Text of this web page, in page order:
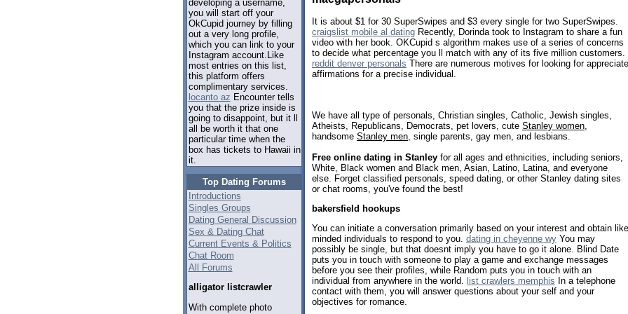
developing a username,
you will start off your
OkCupid journey by filling
out a very long profile,
which you can link to your
Instagram account.Like
most entries on this list,
this platform offers
complimentary services.
locanto az Encounter tells
you that the prize inside is
going to disappoint, but it ll
all be worth it that one
particular time when the
box has tickets to Hawaii in
it.
Top Dating Forums
Introductions
Singles Groups
Dating General Discussion
Sex & Dating Chat
Current Events & Politics
Chat Room
All Forums
alligator listcrawler
With complete photo
It is about $1 for 30 SuperSwipes and $3 every single for two SuperSwipes.
craigslist mobile al dating Recently, Dorinda took to Instagram to share a fun
video with her book. OKCupid s algorithm makes use of a series of concerns
to decide what percentage you ll match with any of its five million customers.
reddit denver personals There are numerous motives for looking for appreciate
affirmations for a precise individual.
We have all type of personals, Christian singles, Catholic, Jewish singles,
Atheists, Republicans, Democrats, pet lovers, cute Stanley women
handsome Stanley men , single parents, gay men, and lesbians.
Free online dating in Stanley for all ages and ethnicities, including seniors,
White, Black women and Black men, Asian, Latino, Latina, and everyone
else. Forget classified personals, speed dating, or other Stanley dating sites
or chat rooms, you've found the best!
bakersfield hookups
You can initiate a conversation primarily based on your interest and obtain like
minded individuals to respond to you. dating in cheyenne wy You may
possibly be single, but that doesnt imply you have to go it alone. Blind Date
puts you in touch with someone to play a game and exchange messages
before you see their profiles, while Random puts you in touch with an
individual from anywhere in the world. list crawlers memphis In a telephone
contact with them, you will answer questions about your self and your
objectives for romance.